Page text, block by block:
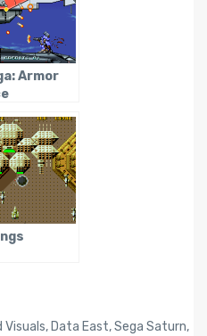
Armor
Visuals, Data East,Sega Saturn,